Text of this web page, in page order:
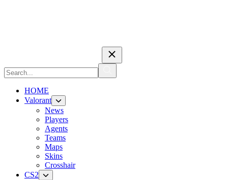
HOME
Valorant
News
Players
Agents
Teams
Maps
Skins
Crosshair
CS2